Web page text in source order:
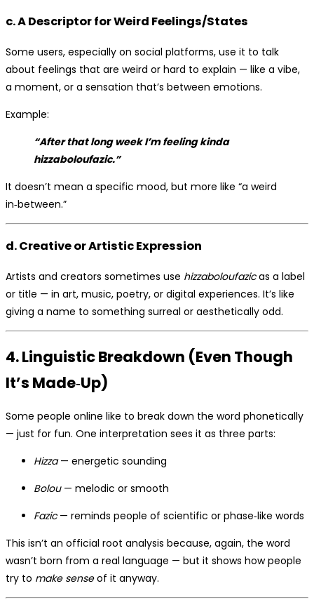
c. A Descriptor for Weird Feelings/States
Some users, especially on social platforms, use it to talk
about feelings that are weird or hard to explain — like a vibe,
a moment, or a sensation that’s between emotions.
Example:
“After that long week I’m feeling kinda
hizzaboloufazic.”
It doesn’t mean a specific mood, but more like “a weird
in‑between.”
d. Creative or Artistic Expression
Artists and creators sometimes use hizzaboloufazicas a label
or title — in art, music, poetry, or digital experiences. It’s like
giving a name to something surreal or aesthetically odd.
4. Linguistic Breakdown (Even Though
It’s Made‑Up)
Some people online like to break down the word phonetically
— just for fun. One interpretation sees it as three parts:
Hizza— energetic sounding
Bolou— melodic or smooth
Fazic— reminds people of scientific or phase‑like words
This isn’t an official root analysis because, again, the word
wasn’t born from a real language — but it shows how people
try to make senseof it anyway.